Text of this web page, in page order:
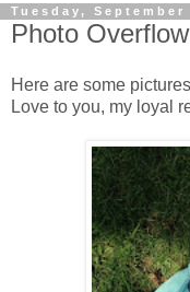
Tuesday, September
Photo Overflow
Here are some
Love to you, my loyal